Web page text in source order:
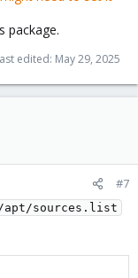
package.
edited: May 29, 2025
#7
sources.list